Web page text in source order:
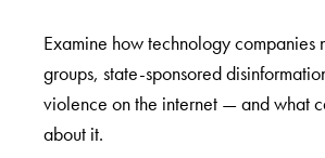
Examine how technology companies
groups, state-sponsored
violence on the internet — and what
about it.